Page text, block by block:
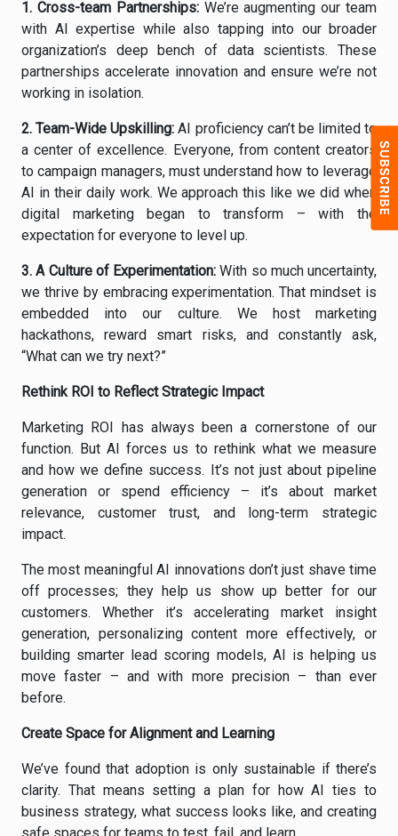
1. Cross-team Partnerships:We’re augmenting our team
with AI expertise while also tapping into our broader
organization’s deep bench of data scientists. These
partnerships accelerate innovation and ensure we’re not
working in isolation.
2.Team-Wide Upskilling: AI proficiency can’t be limited to
a center of excellence. Everyone, from content creators
to campaign managers, must understand how to leverage
AI in their daily work. We approach this like we did when
digital marketing began to transform – with the
expectation for everyone to level up.
3.A Culture of Experimentation: With so much uncertainty,
we thrive by embracing experimentation. That mindset is
embedded into our culture. We host marketing
hackathons, reward smart risks, and constantly ask,
“What can we try next?”
Rethink ROI to Reflect Strategic Impact
Marketing ROI has always been a cornerstone of our
function. But AI forces us to rethink what we measure
and how we define success. It’s not just about pipeline
generation or spend efficiency – it’s about market
relevance, customer trust, and long-term strategic
impact.
The most meaningful AI innovations don’t just shave time
off processes; they help us show up better for our
customers. Whether it’s accelerating market insight
generation, personalizing content more effectively, or
building smarter lead scoring models, AI is helping us
move faster – and with more precision – than ever
before.
Create Space for Alignment and Learning
We’ve found that adoption is only sustainable if there’s
clarity. That means setting a plan for how AI ties to
business strategy, what success looks like, and creating